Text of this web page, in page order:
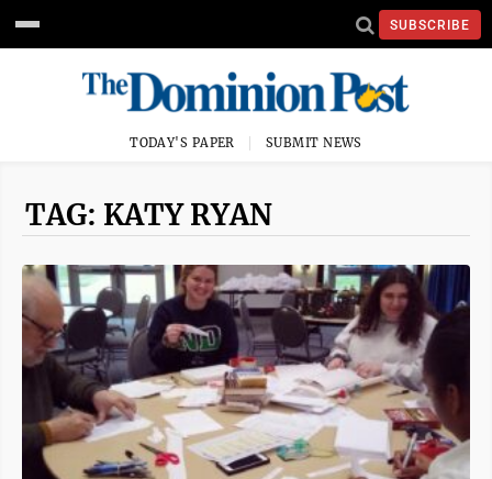
SUBSCRIBE
TODAY'S PAPER SUBMIT NEWS
TAG: KATY RYAN